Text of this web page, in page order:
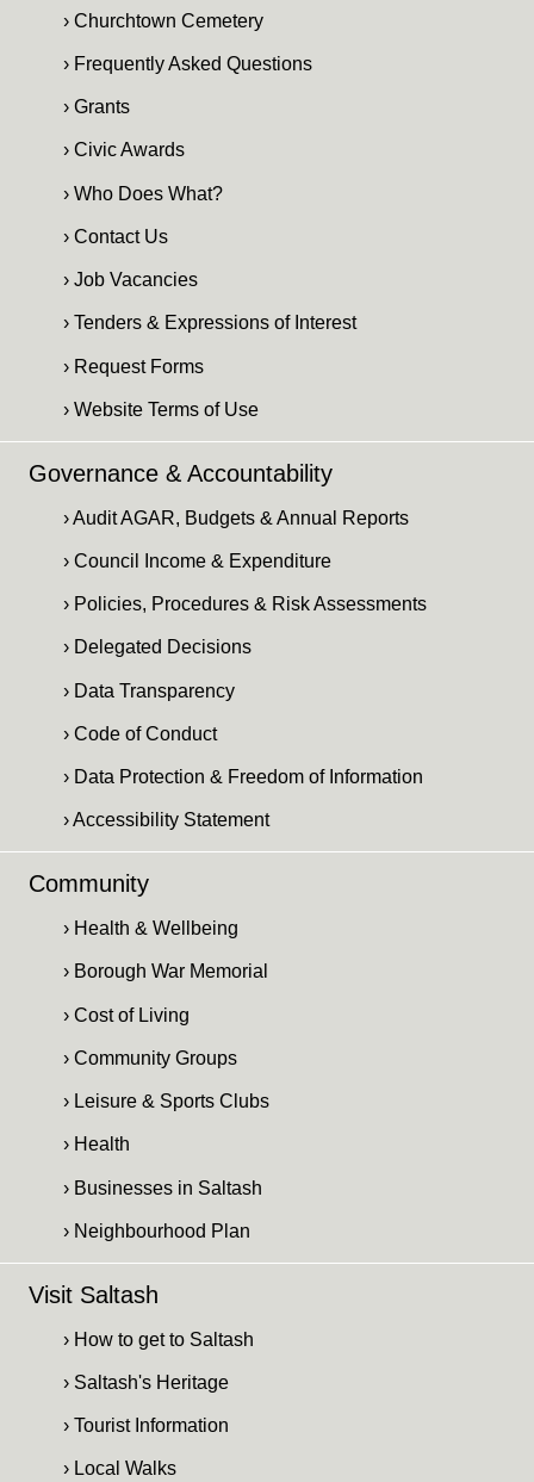
› Churchtown Cemetery
› Frequently Asked Questions
› Grants
› Civic Awards
› Who Does What?
› Contact Us
› Job Vacancies
› Tenders & Expressions of Interest
› Request Forms
› Website Terms of Use
Governance & Accountability
› Audit AGAR, Budgets & Annual Reports
› Council Income & Expenditure
› Policies, Procedures & Risk Assessments
› Delegated Decisions
› Data Transparency
› Code of Conduct
› Data Protection & Freedom of Information
› Accessibility Statement
Community
› Health & Wellbeing
› Borough War Memorial
› Cost of Living
› Community Groups
› Leisure & Sports Clubs
› Health
› Businesses in Saltash
› Neighbourhood Plan
Visit Saltash
› How to get to Saltash
› Saltash's Heritage
› Tourist Information
› Local Walks